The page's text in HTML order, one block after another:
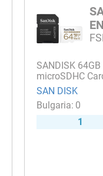
SANDISK
microSDHC
SAN DISK
0
1